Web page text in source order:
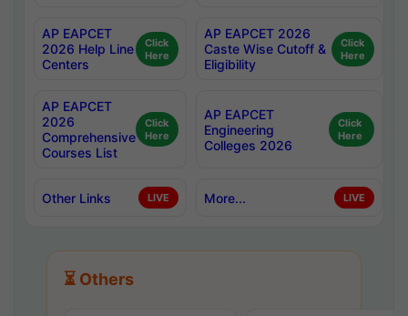
AP EAPCET
2026 Help Line
Centers
Click
Here
AP EAPCET 2026
Caste Wise Cutoff &
Eligibility
Click
Here
AP EAPCET
2026
Comprehensive
Courses List
Click
Here
AP EAPCET
Engineering
Colleges 2026
Click
Here
Other Links LIVE More... LIVE
⏳ Others